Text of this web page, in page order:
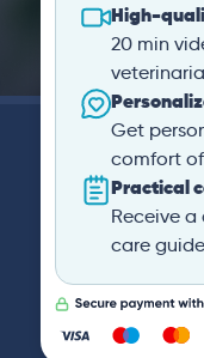
High-
20 min
Get
comfort
Practical
Receive
care